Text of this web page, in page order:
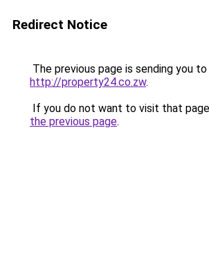
Redirect Notice
The previous page is sending you to
http://property24.co.zw.
If you do not want to visit that
the previous page.